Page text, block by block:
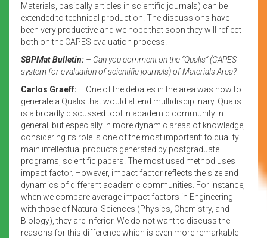
Materials, basically articles in scientific journals) can be
extended to technical production. The discussions have
been very productive and we hope that soon they will reflect
both on the CAPES evaluation process.
SBPMat Bulletin: – Can you comment on the “Qualis” (CAPES
system for evaluation of scientific journals) of Materials Area?
Carlos Graeff: – One of the debates in the area was how to
generate a Qualis that would attend multidisciplinary. Qualis
is a broadly discussed tool in academic community in
general, but especially in more dynamic areas of knowledge,
considering its role is one of the most important: to qualify
main intellectual products generated by postgraduate
programs, scientific papers. The most used method uses
impact factor. However, impact factor reflects the size and
dynamics of different academic communities. For instance,
when we compare average impact factors in Engineering
with those of Natural Sciences (Physics, Chemistry, and
Biology), they are inferior. We do not want to discuss the
reasons for this difference which is even more remarkable